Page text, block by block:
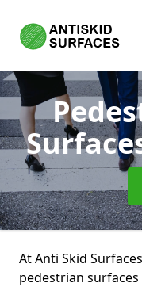
At Anti Skid
pedestrian